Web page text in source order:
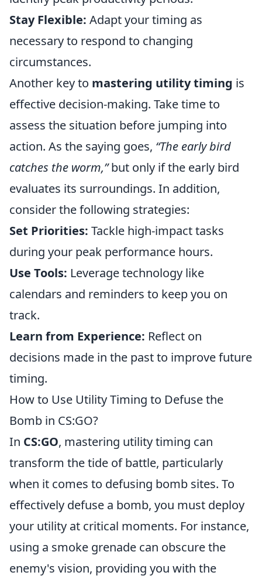
Stay Flexible: Adapt your timing as
necessary to respond to changing
circumstances.
Another key to mastering utility timing is
effective decision-making. Take time to
assess the situation before jumping into
action. As the saying goes, “The early bird
catches the worm,”but only if the early bird
evaluates its surroundings. In addition,
consider the following strategies:
Set Priorities: Tackle high-impact tasks
during your peak performance hours.
Use Tools: Leverage technology like
calendars and reminders to keep you on
track.
Learn from Experience: Reflect on
decisions made in the past to improve future
timing.
How to Use Utility Timing to Defuse the
Bomb in CS:GO?
In CS:GO, mastering utility timing can
transform the tide of battle, particularly
when it comes to defusing bomb sites. To
effectively defuse a bomb, you must deploy
your utility at critical moments. For instance,
using a smoke grenade can obscure the
enemy's vision, providing you with the